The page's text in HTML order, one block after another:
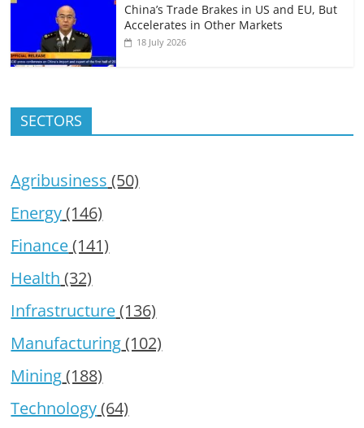
China’s Trade Brakes in US and EU, But
Accelerates in Other Markets
18 July 2026
SECTORS
Agribusiness (50)
Energy(146)
Finance(141)
Health (32)
Infrastructure(136)
Manufacturing(102)
Mining(188)
Technology(64)